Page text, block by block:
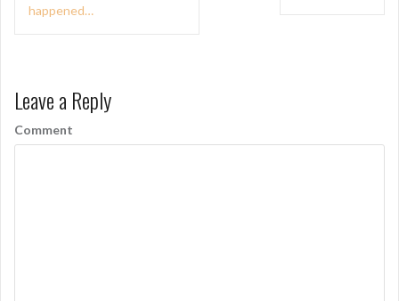
t
n
a
happened…
Leave a Reply
Comment